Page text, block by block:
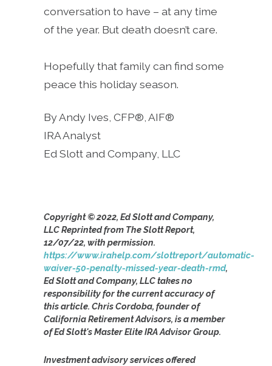
conversation to have – at any time
of the year. But death doesn’t care.
Hopefully that family can find some
peace this holiday season.
By Andy Ives, CFP®, AIF®
IRA Analyst
Ed Slott and Company, LLC
Copyright © 2022, Ed Slott and Company,
LLC Reprinted from The Slott Report,
12/07/22, with permission.
https://www.irahelp.com/slottreport/automatic-
waiver-50-penalty-missed-year-death-rmd,
Ed Slott and Company, LLC takes no
responsibility for the current accuracy of
this article. Chris Cordoba, founder of
California Retirement Advisors, is a member
of Ed Slott's Master Elite IRA Advisor Group.
Investment advisory services offered